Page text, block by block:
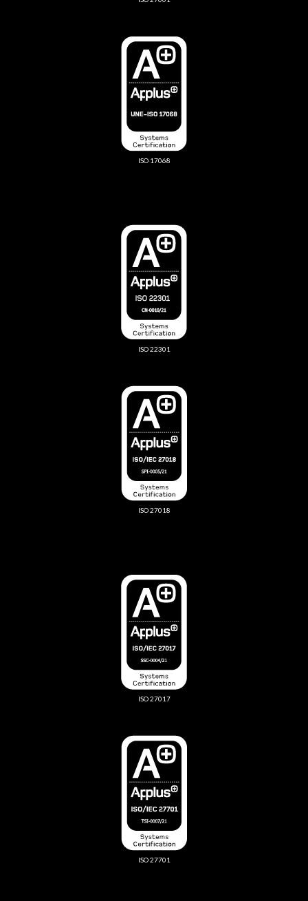
ISO 17068
ISO 22301
ISO 27018
ISO 27017
ISO 27701